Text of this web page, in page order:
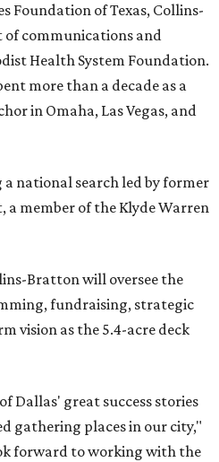
Foundation of Texas, Collins-
of communications and
Health System Foundation.
more than a decade as a
in Omaha, Las Vegas, and
a national search led by former
a member of the Klyde Warren
Bratton will oversee the
fundraising, strategic
vision as the 5.4-acre deck
Dallas' great success stories
gathering places in our city,"
forward to working with the